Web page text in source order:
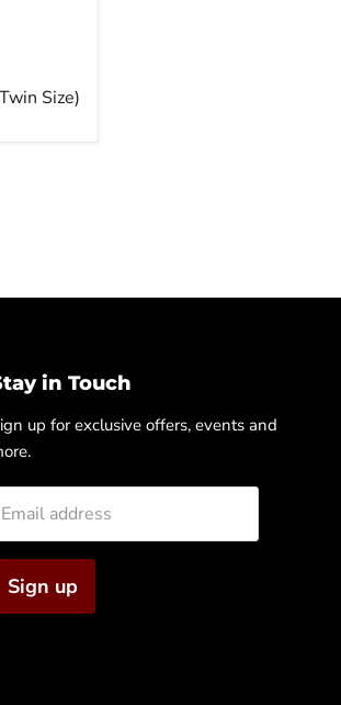
Size)
in Touch
up for exclusive offers, events and
Email address
Sign up